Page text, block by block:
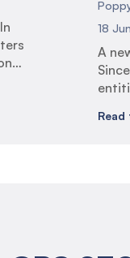
18
A